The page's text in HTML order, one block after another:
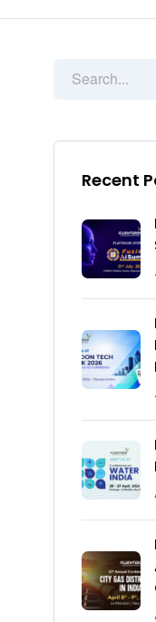
Recent